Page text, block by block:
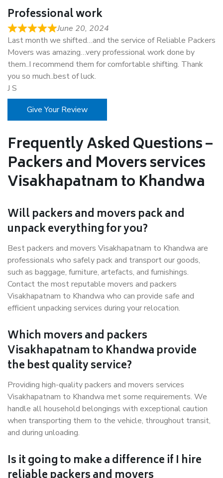
Professional work
June 20, 2024
Last month we shifted…and the service of Reliable Packers
Movers was amazing…very professional work done by
them..I recommend them for comfortable shifting. Thank
you so much..best of luck.
J S
Give Your Review
Frequently Asked Questions –
Packers and Movers services
Visakhapatnam to Khandwa
Will packers and movers pack and
unpack everything for you?
Best packers and movers Visakhapatnam to Khandwa are
professionals who safely pack and transport our goods,
such as baggage, furniture, artefacts, and furnishings.
Contact the most reputable movers and packers
Visakhapatnam to Khandwa who can provide safe and
efficient unpacking services during your relocation.
Which movers and packers
Visakhapatnam to Khandwa provide
the best quality service?
Providing high-quality packers and movers services
Visakhapatnam to Khandwa met some requirements. We
handle all household belongings with exceptional caution
when transporting them to the vehicle, throughout transit,
and during unloading.
Is it going to make a difference if I hire